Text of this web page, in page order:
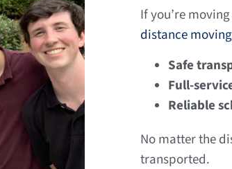
If you’re moving
distance
Safe
Full-
Reliable
No matter the
transported.